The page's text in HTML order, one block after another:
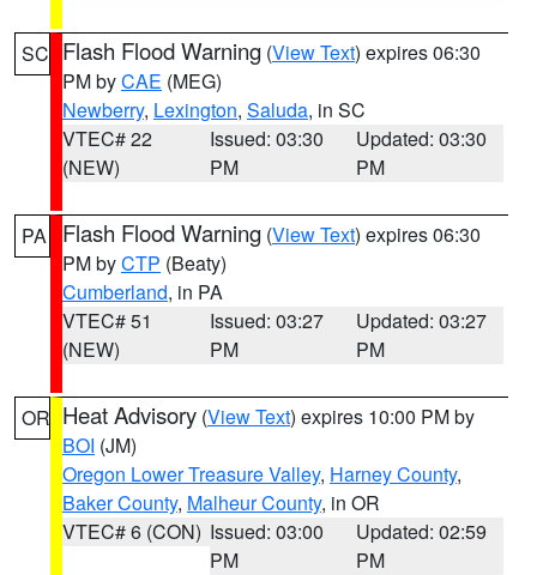
SC Flash Flood Warning (View Text) expires 06:30
PM byCAE (MEG)
Newberry, Lexington, Saluda, in SC
VTEC# 22
(NEW)
Issued: 03:30
PM
Updated: 03:30
PM
PA Flash Flood Warning (View Text) expires 06:30
PM byCTP (Beaty)
Cumberland, in PA
VTEC# 51
(NEW)
Issued: 03:27
PM
Updated: 03:27
PM
OR Heat Advisory (View Text) expires 10:00 PM by
BOI (JM)
Oregon Lower Treasure Valley, Harney County,
Baker County, Malheur County, in OR
VTEC# 6 (CON) Issued: 03:00
PM
Updated: 02:59
PM